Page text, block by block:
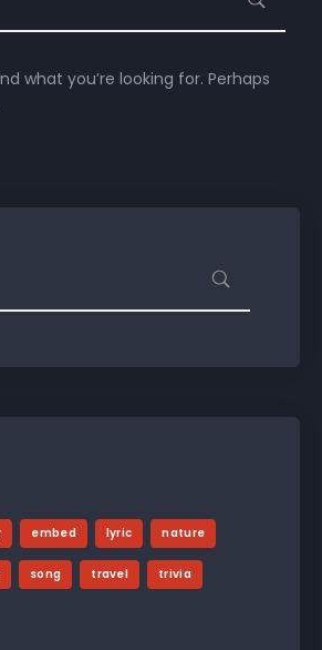
what you’re looking for. Perhaps
embed lyric nature
song travel trivia